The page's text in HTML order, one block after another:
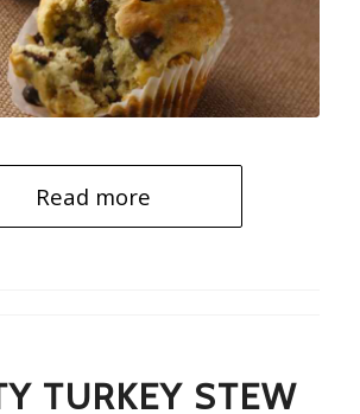
Read more
TURKEY STEW